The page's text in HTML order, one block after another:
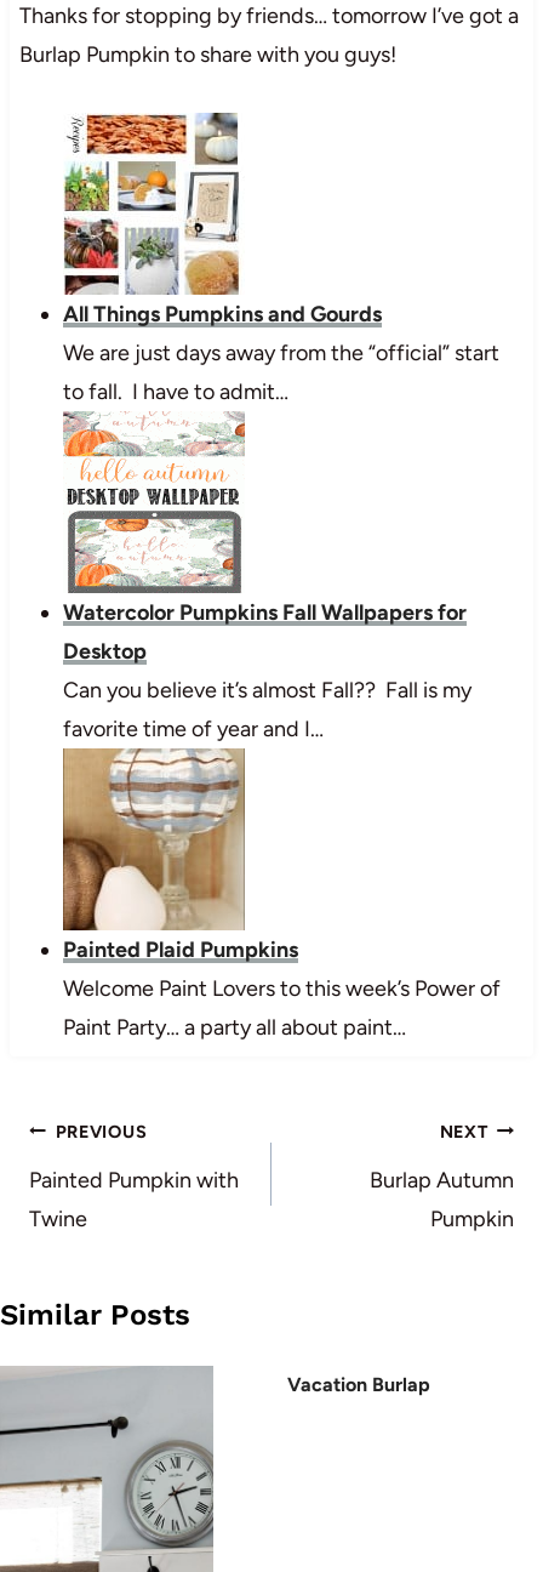
Thanks for stopping by friends… tomorrow I’ve got a
Burlap Pumpkin to share with you guys!
All Things Pumpkins and Gourds
We are just days away from the “official” start
to fall. I have to admit…
Watercolor Pumpkins Fall Wallpapers for
Desktop
Can you believe it’s almost Fall?? Fall is my
favorite time of year and I…
Painted Plaid Pumpkins
Welcome Paint Lovers to this week’s Power of
Paint Party… a party all about paint…
Post
navigation
PREVIOUS
Painted Pumpkin with
Twine
NEXT
Burlap Autumn
Pumpkin
Similar Posts
Vacation Burlap